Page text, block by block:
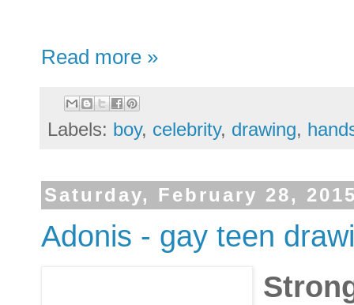
Read more »
Labels: boy, celebrity, drawing,
Saturday, February 28,
Adonis - gay teen